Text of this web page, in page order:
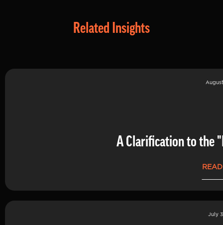
Related Insights
A Clarification to the
July